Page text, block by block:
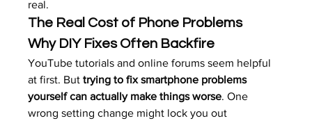
real.
The Real Cost of Phone Problems
Why DIY Fixes Often Backfire
YouTube tutorials and online forums seem helpful
at first. But trying to fix smartphone problems
yourself can actually make things worse. One
wrong setting change might lock you out